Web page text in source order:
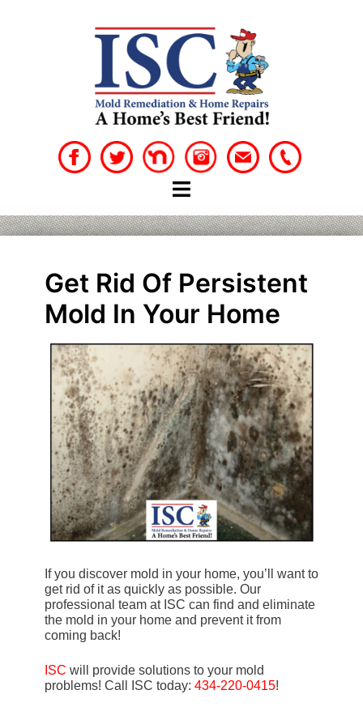
Get Rid Of Persistent
Mold In Your Home
If you discover mold in your home, you’ll want to
get rid of it as quickly as possible. Our
professional team at ISC can find and eliminate
the mold in your home and prevent it from
coming back!
ISC will provide solutions to your mold
problems! Call ISC today: 434-220-0415!